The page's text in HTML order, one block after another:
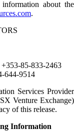
about the
.
85-833-2463
644-9514
Services Provider
Venture Exchange)
of this release.
Information